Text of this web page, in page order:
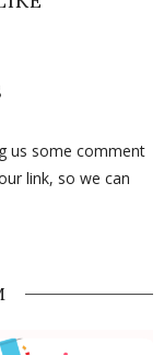
us some comment
link, so we can